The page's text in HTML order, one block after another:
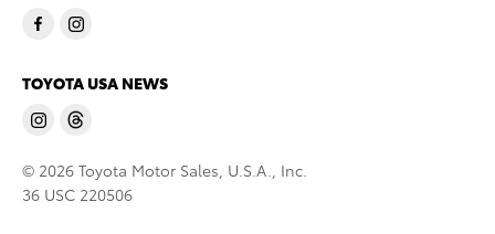
TOYOTA USA NEWS
© 2026 Toyota Motor Sales, U.S.A., Inc.
36 USC 220506